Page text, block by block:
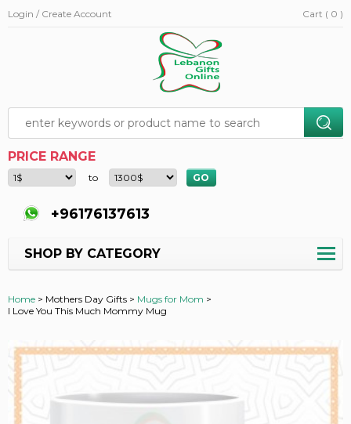
Login / Create Account Cart ( 0 )
PRICE RANGE
to
+96176137613
SHOP BY CATEGORY
Home > Mothers Day Gifts > Mugs for Mom >
I Love You This Much Mommy Mug